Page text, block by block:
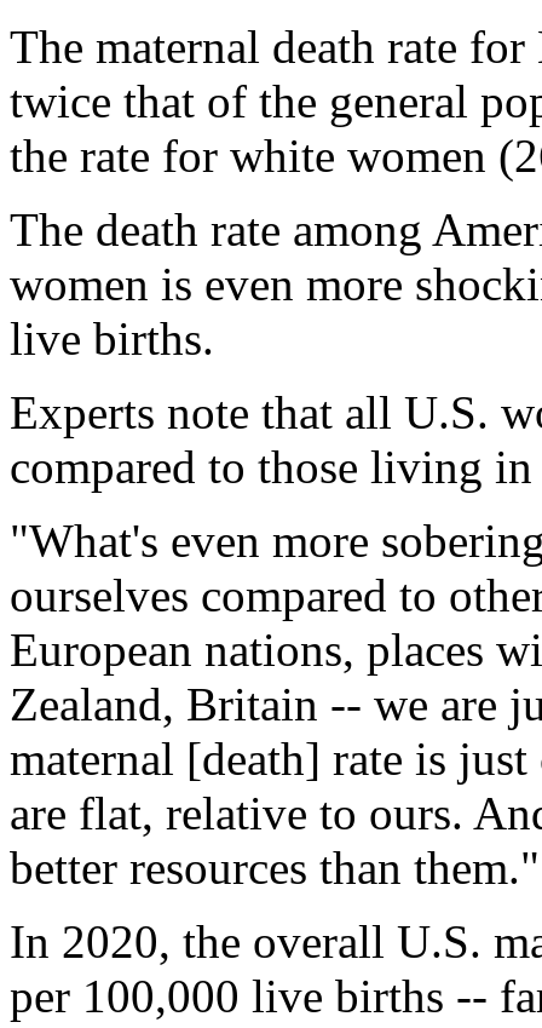
The maternal death rate
twice that of the general
the rate for white women
The death rate among
women is even more
live births.
Experts note that all U.S.
compared to those living
"What's even more
ourselves compared to
European nations, places
Zealand, Britain -- we are
maternal [death] rate is
are flat, relative to ours.
better resources than them."
In 2020, the overall U.S.
per 100,000 live births --